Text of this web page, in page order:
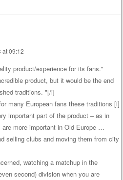
at 09:12
product/experience for its fans."
product, but it would be the end
traditions. "[/i]
many European fans these traditions [i]
important part of the product – as in
are more important in Old Europe …
selling clubs and moving them from city
watching a matchup in the
second) division when you are